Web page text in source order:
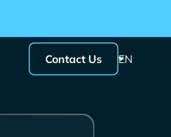
Contact Us EN